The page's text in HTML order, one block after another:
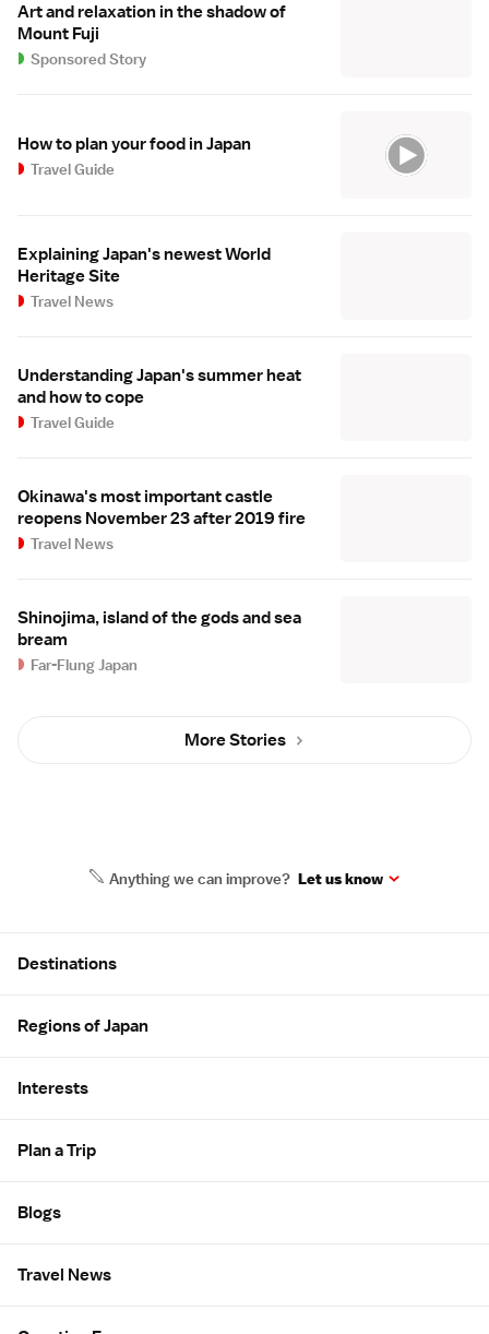
Art and relaxation in the shadow of
Mount Fuji
Sponsored Story
How to plan your food in Japan
Travel Guide
Explaining Japan's newest World
Heritage Site
Travel News
Understanding Japan's summer heat
and how to cope
Travel Guide
Okinawa's most important castle
reopens November 23 after 2019 fire
Travel News
Shinojima, island of the gods and sea
bream
Far-Flung Japan
More Stories
Anything we can improve? Let us know
Destinations
Regions of Japan
Interests
Plan a Trip
Blogs
Travel News